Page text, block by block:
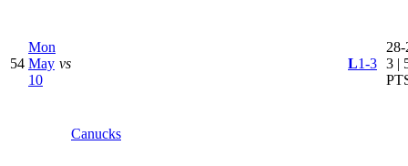
54
Mon
May
10
vs
Canucks
L1-3 3 |